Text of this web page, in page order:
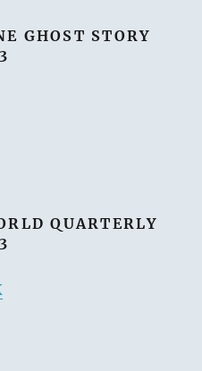
GHOST STORY
QUARTERLY